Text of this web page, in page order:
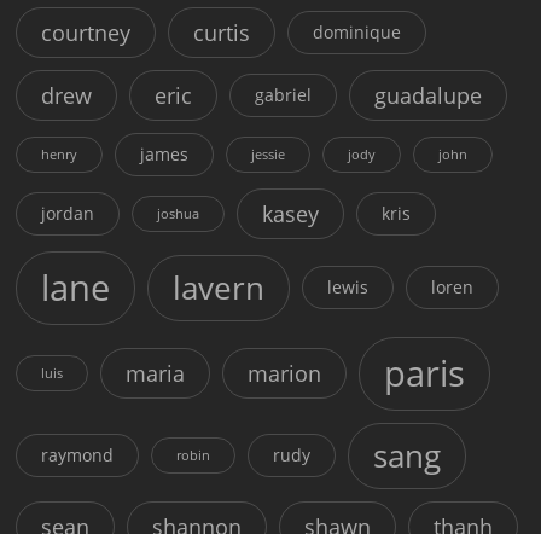
courtney curtis dominique
drew eric gabriel guadalupe
henry james jessie jody john
jordan joshua kasey kris
lane lavern lewis loren
luis maria marion paris
raymond robin rudy sang
sean shannon shawn thanh